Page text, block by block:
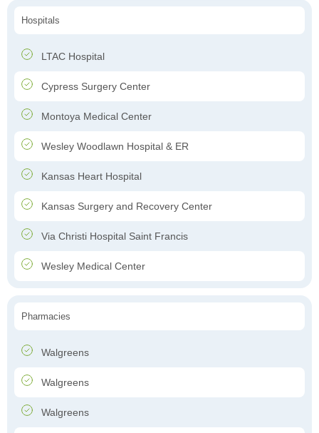
Hospitals
LTAC Hospital
Cypress Surgery Center
Montoya Medical Center
Wesley Woodlawn Hospital & ER
Kansas Heart Hospital
Kansas Surgery and Recovery Center
Via Christi Hospital Saint Francis
Wesley Medical Center
Pharmacies
Walgreens
Walgreens
Walgreens